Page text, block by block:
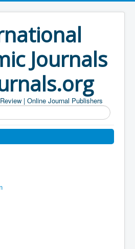
Journals
| Online Journal Publishers